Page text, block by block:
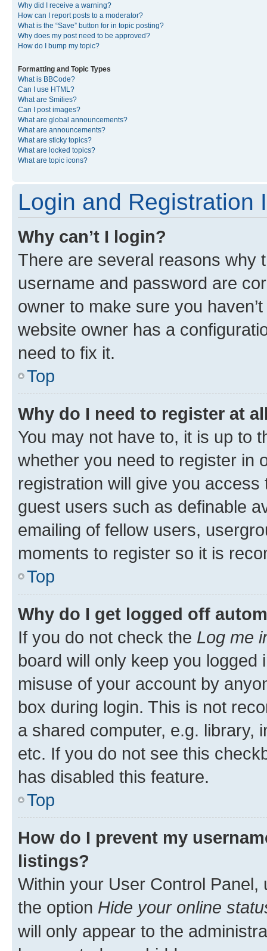
Why did I receive a warning?
How can I report posts to a moderator?
What is the “Save” button for in topic posting?
Why does my post need to be approved?
How do I bump my topic?
Formatting and Topic Types
What is BBCode?
Can I use HTML?
What are Smilies?
Can I post images?
What are global announcements?
What are announcements?
What are sticky topics?
What are locked topics?
What are topic icons?
Login and Registration
Why can’t I login?
There are several reasons why
username and password are
owner to make sure you
website owner has a
need to fix it.
Top
Why do I need to register at
You may not have to, it is up to
whether you need to register in
registration will give you
guest users such as definable
emailing of fellow users,
moments to register so it is
Top
Why do I get logged off
If you do not check the Log me
board will only keep you
misuse of your account by
box during login. This is not
a shared computer, e.g. library,
etc. If you do not see this
has disabled this feature.
Top
How do I prevent my
listings?
Within your User Control Panel,
the option Hide your online
will only appear to the